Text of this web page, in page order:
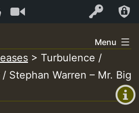
Log In
(GMT
+0)
Menu
> Turbulence /
Stephan Warren – Mr. Big